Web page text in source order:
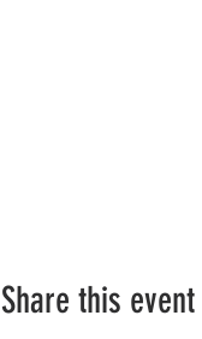
Share this event